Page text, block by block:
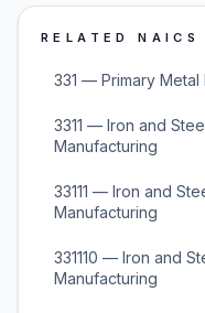
RELATED NAICS
331 — Primary Metal
3311 — Iron and
Manufacturing
33111 — Iron and
Manufacturing
331110 — Iron and
Manufacturing